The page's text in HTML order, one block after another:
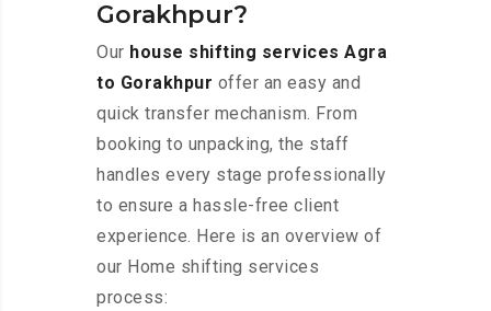
Gorakhpur?
Our house shifting services Agra
to Gorakhpur offer an easy and
quick transfer mechanism. From
booking to unpacking, the staff
handles every stage professionally
to ensure a hassle-free client
experience. Here is an overview of
our Home shifting services
process: